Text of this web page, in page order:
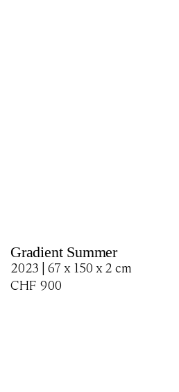
Gradient Summer
2023 | 67 x 150 x 2 cm
CHF 900